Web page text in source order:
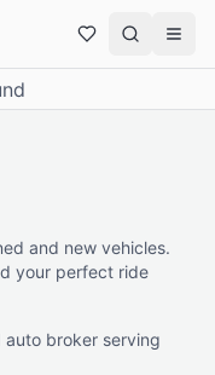
and new vehicles.
your perfect ride
broker serving